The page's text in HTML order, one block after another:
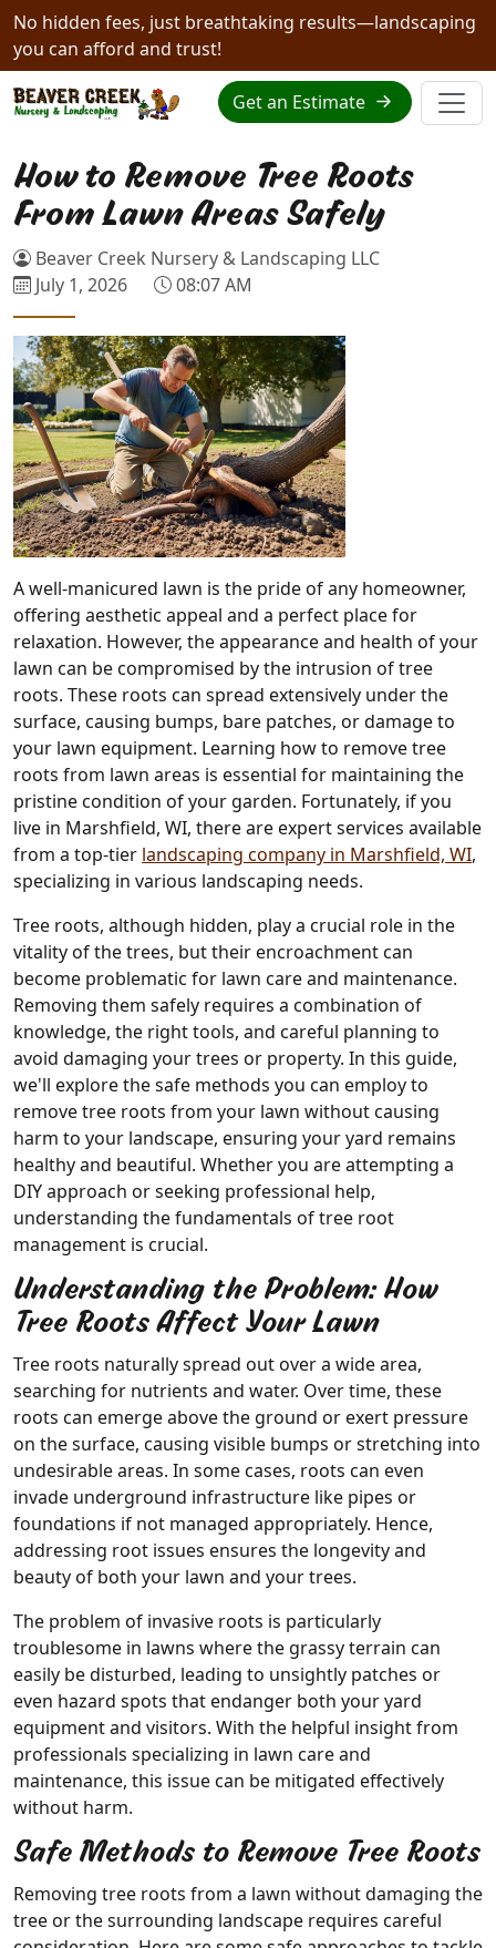
No hidden fees, just breathtaking results—landscaping
you can afford and trust!
Get an Estimate
How to Remove Tree Roots
From Lawn Areas Safely
Beaver Creek Nursery & Landscaping LLC
July 1, 2026
08:07 AM
A well-manicured lawn is the pride of any homeowner,
offering aesthetic appeal and a perfect place for
relaxation. However, the appearance and health of your
lawn can be compromised by the intrusion of tree
roots. These roots can spread extensively under the
surface, causing bumps, bare patches, or damage to
your lawn equipment. Learning how to remove tree
roots from lawn areas is essential for maintaining the
pristine condition of your garden. Fortunately, if you
live in Marshfield, WI, there are expert services available
from a top-tier landscaping company in Marshfield, WI,
specializing in various landscaping needs.
Tree roots, although hidden, play a crucial role in the
vitality of the trees, but their encroachment can
become problematic for lawn care and maintenance.
Removing them safely requires a combination of
knowledge, the right tools, and careful planning to
avoid damaging your trees or property. In this guide,
we'll explore the safe methods you can employ to
remove tree roots from your lawn without causing
harm to your landscape, ensuring your yard remains
healthy and beautiful. Whether you are attempting a
DIY approach or seeking professional help,
understanding the fundamentals of tree root
management is crucial.
Understanding the Problem: How
Tree Roots Affect Your Lawn
Tree roots naturally spread out over a wide area,
searching for nutrients and water. Over time, these
roots can emerge above the ground or exert pressure
on the surface, causing visible bumps or stretching into
undesirable areas. In some cases, roots can even
invade underground infrastructure like pipes or
foundations if not managed appropriately. Hence,
addressing root issues ensures the longevity and
beauty of both your lawn and your trees.
The problem of invasive roots is particularly
troublesome in lawns where the grassy terrain can
easily be disturbed, leading to unsightly patches or
even hazard spots that endanger both your yard
equipment and visitors. With the helpful insight from
professionals specializing in lawn care and
maintenance, this issue can be mitigated effectively
without harm.
Safe Methods to Remove Tree Roots
Removing tree roots from a lawn without damaging the
tree or the surrounding landscape requires careful